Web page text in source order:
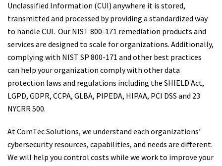
Unclassified Information (CUI) anywhere it is stored,
transmitted and processed by providing a standardized way
to handle CUI. Our NIST 800-171 remediation products and
services are designed to scale for organizations. Additionally,
complying with NIST SP 800-171 and other best practices
can help your organization comply with other data
protection laws and regulations including the SHIELD Act,
LGPD, GDPR, CCPA, GLBA, PIPEDA, HIPAA, PCI DSS and 23
NYCRR 500.
At ComTec Solutions, we understand each organizations’
cybersecurity resources, capabilities, and needs are different.
We will help you control costs while we work to improve your